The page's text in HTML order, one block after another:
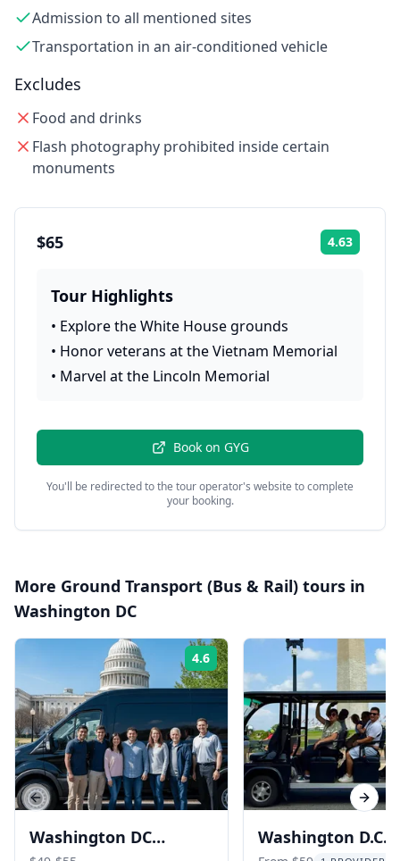
Admission to all mentioned sites
Transportation in an air-conditioned vehicle
Excludes
Food and drinks
Flash photography prohibited inside certain
monuments
$65 4.63
Tour Highlights
• Explore the White House grounds
• Honor veterans at the Vietnam Memorial
• Marvel at the Lincoln Memorial
Book on GYG
You'll be redirected to the tour operator's website to complete
your booking.
More Ground Transport (Bus & Rail) tours in
Washington DC
4.6 Rating:
Washington DC
Washington D.C.
Previous slide Next